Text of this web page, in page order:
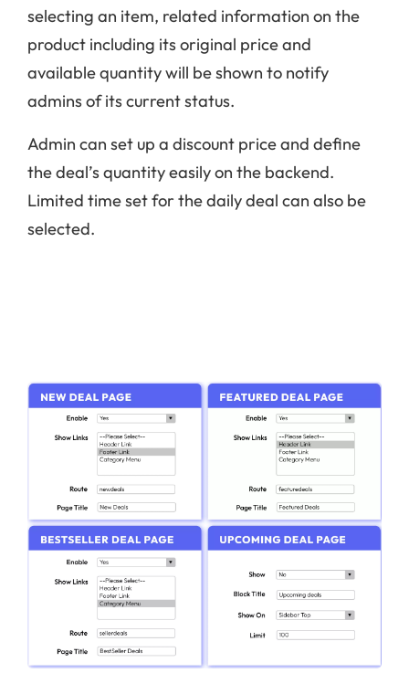
selecting an item, related information on the
product including its original price and
available quantity will be shown to notify
admins of its current status.
Admin can set up a discount price and define
the deal’s quantity easily on the backend.
Limited time set for the daily deal can also be
selected.